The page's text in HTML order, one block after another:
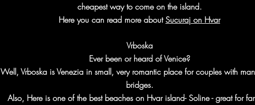
cheapest way to come on the island.
Here you can read more aboutSucuraj on Hvar
Vrboska
Ever been or heard of Venice?
Well, Vrboska is Venezia in small, very romantic place for couples with
bridges.
Also, Here is one of the best beaches on Hvar island- Soline - great for